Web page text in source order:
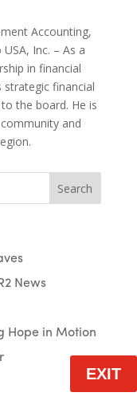
Accounting,
Inc. – As a
in financial
financial
the board. He is
and
Search
News
Hope in Motion
EXIT